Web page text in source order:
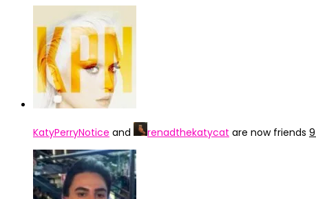
KatyPerryNotice and renadthekatycat are now friends